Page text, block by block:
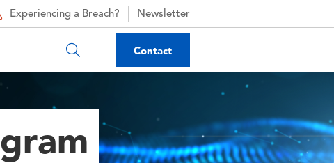
Experiencing a Breach? Newsletter
Contact